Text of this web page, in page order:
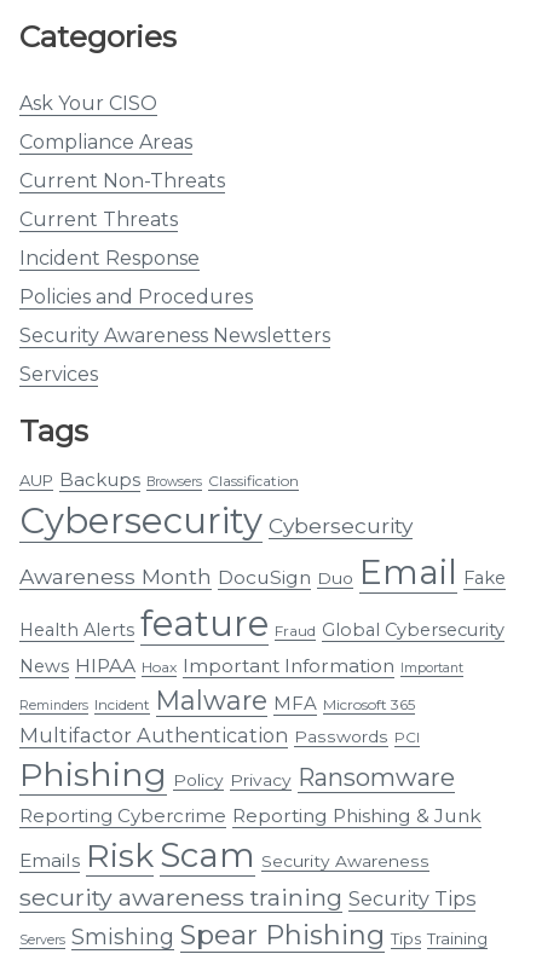
Categories
Ask Your CISO
Compliance Areas
Current Non-Threats
Current Threats
Incident Response
Policies and Procedures
Security Awareness Newsletters
Services
Tags
AUP Backups Browsers Classification
Cybersecurity Cybersecurity
Awareness Month DocuSign Duo Email Fake
Health Alerts feature Fraud Global Cybersecurity
News HIPAA Hoax Important Information Important
Reminders Incident Malware MFA Microsoft 365
Multifactor Authentication Passwords PCI
Phishing Policy Privacy Ransomware
Reporting Cybercrime Reporting Phishing & Junk
Emails RiskScam Security Awareness
security awareness training Security Tips
Servers Smishing Spear Phishing Tips Training